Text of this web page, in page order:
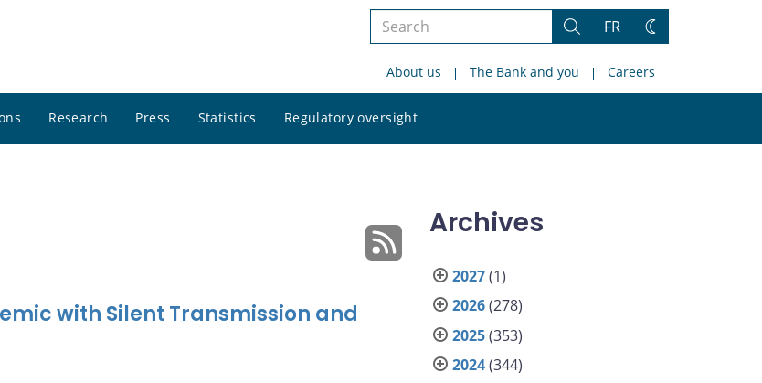
Search
site
Search
FR
Change
About us The Bank and you Careers
Research Press Statistics Regulatory oversight
site
with Silent Transmission and
Archives
2027(1)
2026(278)
2025(353)
2024(344)